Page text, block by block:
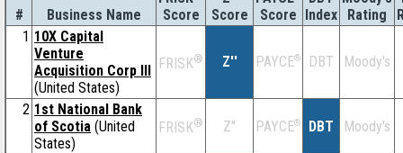
# Business Name Score
Score
Score Index
Rating
1 10X Capital
Venture
Acquisition Corp III
(United States)
FRISK® Z'' PAYCE® DBT Moody's
2 1st National Bank
of Scotia (United
States)
FRISK® Z'' PAYCE® DBT Moody's